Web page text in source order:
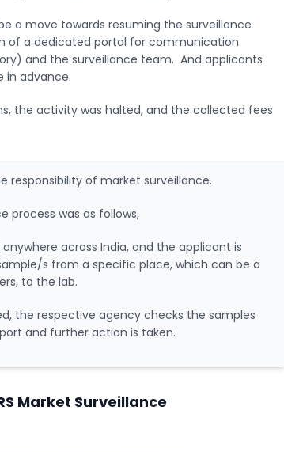
a move towards resuming the surveillance
of a dedicated portal for communication
and the surveillance team. And applicants
in advance.
the activity was halted, and the collected fees
responsibility of market surveillance.
process was as follows,
across India, and the applicant is
s from a specific place, which can be a
to the lab.
the respective agency checks the samples
and further action is taken.
Market Surveillance